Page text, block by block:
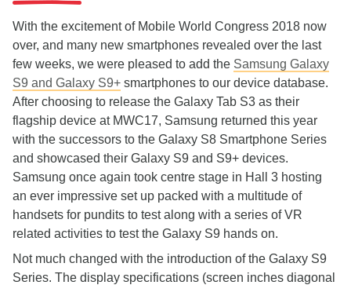
With the excitement of Mobile World Congress 2018 now
over, and many new smartphones revealed over the last
few weeks, we were pleased to add the Samsung Galaxy
S9 and Galaxy S9+ smartphones to our device database.
After choosing to release the Galaxy Tab S3 as their
flagship device at MWC17, Samsung returned this year
with the successors to the Galaxy S8 Smartphone Series
and showcased their Galaxy S9 and S9+ devices.
Samsung once again took centre stage in Hall 3 hosting
an ever impressive set up packed with a multitude of
handsets for pundits to test along with a series of VR
related activities to test the Galaxy S9 hands on.
Not much changed with the introduction of the Galaxy S9
Series. The display specifications (screen inches diagonal